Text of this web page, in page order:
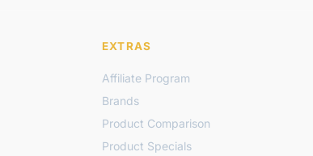
EXTRAS
Affiliate Program
Brands
Product Comparison
Product Specials